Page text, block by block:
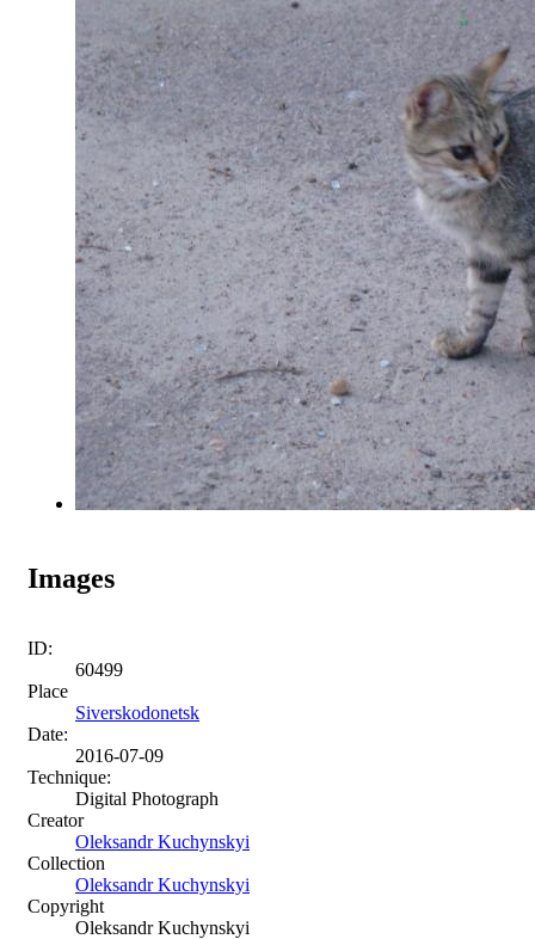
Images
ID:
60499
Place
Siverskodonetsk
Date:
2016-07-09
Technique:
Digital Photograph
Creator
Oleksandr Kuchynskyi
Collection
Oleksandr Kuchynskyi
Copyright
Oleksandr Kuchynskyi